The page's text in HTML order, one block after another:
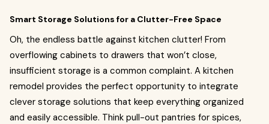
Smart Storage Solutions for a Clutter-Free Space
Oh, the endless battle against kitchen clutter! From
overflowing cabinets to drawers that won’t close,
insufficient storage is a common complaint. A kitchen
remodel provides the perfect opportunity to integrate
clever storage solutions that keep everything organized
and easily accessible. Think pull-out pantries for spices,